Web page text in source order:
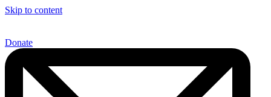
Skip to content
Donate